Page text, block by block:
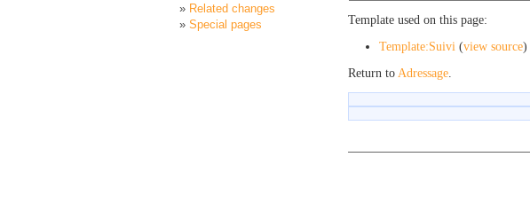
Template used on this page:
Template:Suivi (view source)
Return to Adressage
Related changes
Special pages